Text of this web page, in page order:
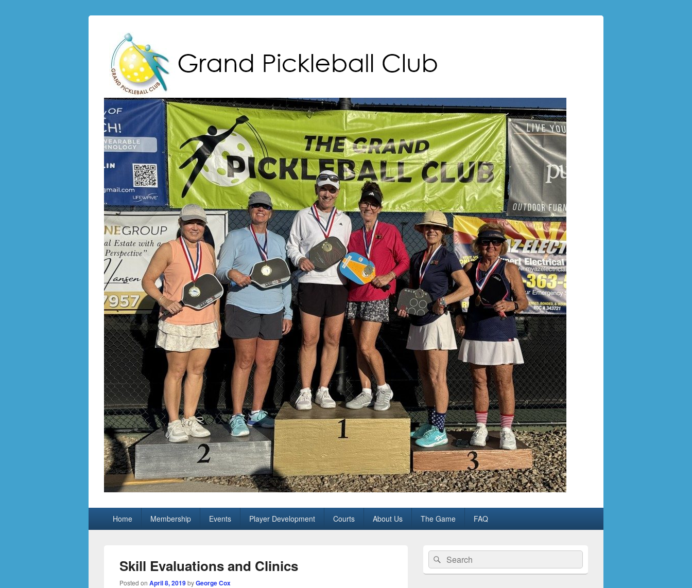
Grand Pickleball Club
Home Membership Events Player Development Courts About Us The Game FAQ
Skill Evaluations and Clinics
Posted on April 8, 2019byGeorge Cox
Primary
Sidebar
Widget
Area
Search
for:
Search